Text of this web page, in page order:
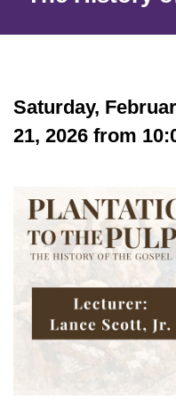
Saturday,
21, 2026 from